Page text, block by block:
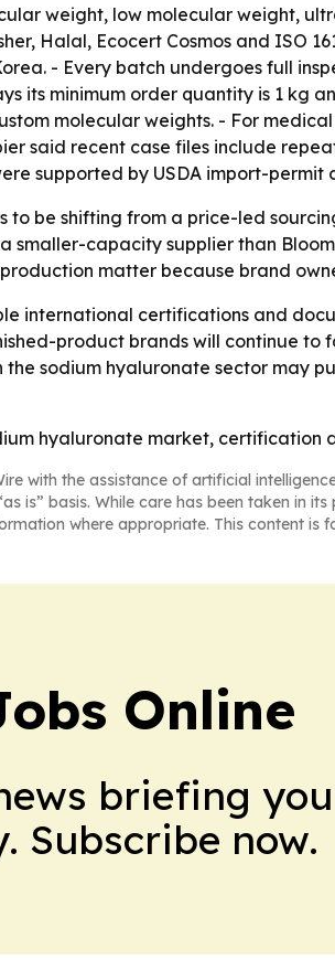
weight, low molecular weight,
Halal, Ecocert Cosmos and
- Every batch undergoes full
its minimum order quantity is 1 kg
molecular weights. - For
said recent case files include
supported by USDA import-
to be shifting from a price-led
smaller-capacity supplier than
matter because brand
international certifications and
product brands will continue
the sodium hyaluronate sector
hyaluronate market, certification
with the assistance of artificial
is” basis. While care has been taken in
where appropriate. This content
Online
briefing
Subscribe now.